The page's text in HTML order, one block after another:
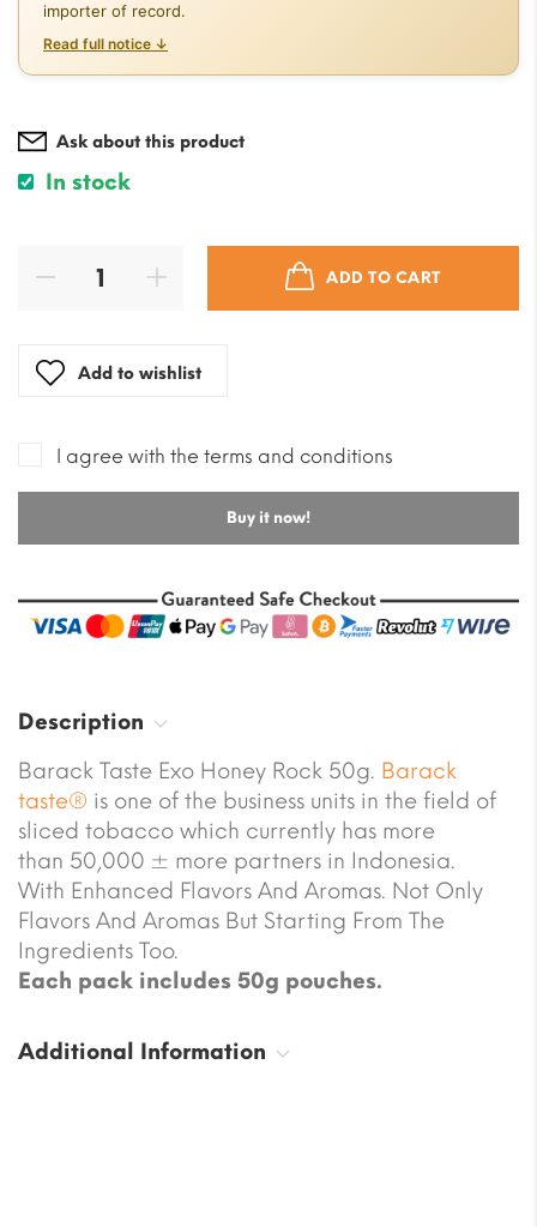
importer of record.
Read full notice ↓
Ask about this product
In stock
ADD TO CART
Add to wishlist
I agree with the terms and conditions
Buy it now!
Description
Barack Taste Exo Honey Rock 50g. Barack
taste® is one of the business units in the field of
sliced tobacco which currently has more
than 50,000 ± more partners in Indonesia.
With Enhanced Flavors And Aromas. Not Only
Flavors And Aromas But Starting From The
Ingredients Too.
Each pack includes 50g pouches.
Additional Information